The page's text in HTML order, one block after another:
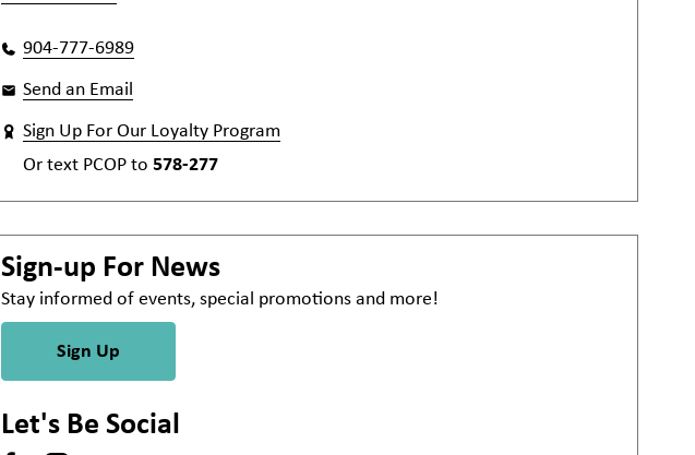
904-777-6989
Send an Email
Sign Up For Our Loyalty Program
Or text PCOP to 578-277
Sign-up For News
Stay informed of events, special promotions and more!
Sign Up
Let's Be Social